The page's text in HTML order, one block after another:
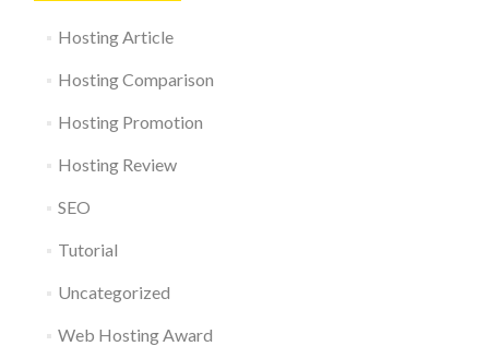
Hosting Article
Hosting Comparison
Hosting Promotion
Hosting Review
SEO
Tutorial
Uncategorized
Web Hosting Award